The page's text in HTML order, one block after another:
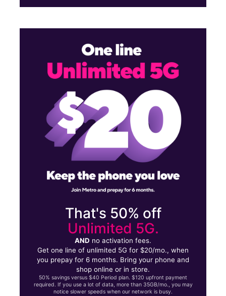
That's 50% off
Unlimited 5G.
AND no activation fees.
Get one line of unlimited 5G for $20/mo., when
you prepay for 6 months. Bring your phone and
shop online or in store.
50% savings versus $40 Period plan. $120 upfront payment
required. If you use a lot of data, more than 35GB/mo., you may
notice slower speeds when our network is busy.